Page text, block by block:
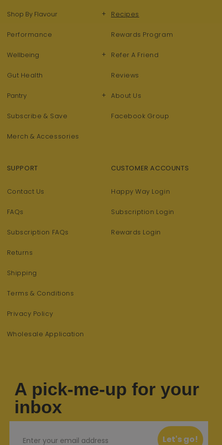
Shop By Flavour +
Performance
Wellbeing +
Gut Health
Pantry +
Subscribe & Save
Merch & Accessories
Recipes
Rewards Program
Refer A Friend
Reviews
About Us
Facebook Group
SUPPORT
Contact Us
FAQs
Subscription FAQs
Returns
Shipping
Terms & Conditions
Privacy Policy
Wholesale Application
CUSTOMER ACCOUNTS
Happy Way Login
Subscription Login
Rewards Login
A pick-me-up for your
inbox
Let's go!